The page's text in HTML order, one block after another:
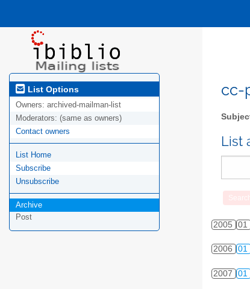
List Options
Owners: archived-mailman-list
Moderators: (same as owners)
Contact owners
List Home
Subscribe
Unsubscribe
Archive
Post
cc-
List
2005 01
2006 01
2007 01